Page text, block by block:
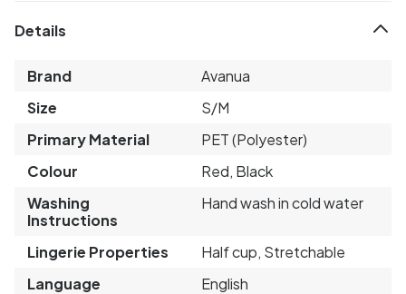
Details
Brand
Avanua
Size
S/M
Primary Material
PET (Polyester)
Colour
Red, Black
Washing
Instructions
Hand wash in cold water
Lingerie Properties
Half cup, Stretchable
Language
English